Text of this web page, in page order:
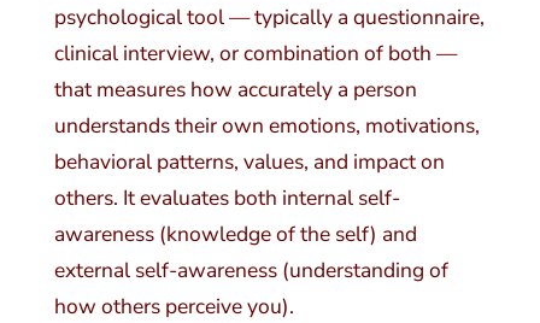
psychological tool — typically a questionnaire,
clinical interview, or combination of both —
that measures how accurately a person
understands their own emotions, motivations,
behavioral patterns, values, and impact on
others. It evaluates both internal self-
awareness (knowledge of the self) and
external self-awareness (understanding of
how others perceive you).